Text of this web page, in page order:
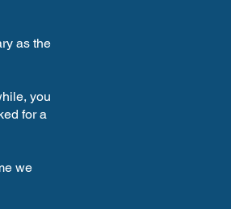
as the
you
for a
we